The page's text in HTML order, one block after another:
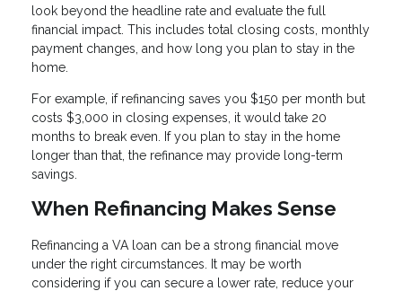
look beyond the headline rate and evaluate the full
financial impact. This includes total closing costs, monthly
payment changes, and how long you plan to stay in the
home.
For example, if refinancing saves you $150 per month but
costs $3,000 in closing expenses, it would take 20
months to break even. If you plan to stay in the home
longer than that, the refinance may provide long-term
savings.
When Refinancing Makes Sense
Refinancing a VA loan can be a strong financial move
under the right circumstances. It may be worth
considering if you can secure a lower rate, reduce your